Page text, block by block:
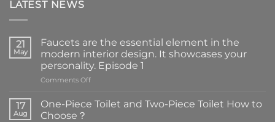
LATEST NEWS
21
May
Faucets are the essential element in the
modern interior design. It showcases your
personality. Episode 1
Comments Offon
are
the
17
Aug
One-Piece Toilet and Two-Piece Toilet How to
Choose？